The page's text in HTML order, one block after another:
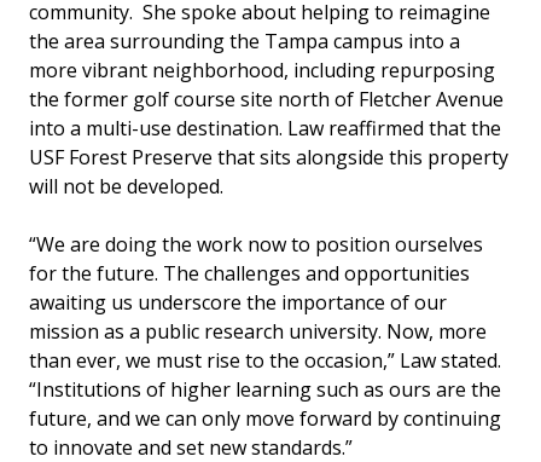
community. She spoke about helping to reimagine
the area surrounding the Tampa campus into a
more vibrant neighborhood, including repurposing
the former golf course site north of Fletcher Avenue
into a multi-use destination. Law reaffirmed that the
USF Forest Preserve that sits alongside this property
will not be developed.
“We are doing the work now to position ourselves
for the future. The challenges and opportunities
awaiting us underscore the importance of our
mission as a public research university. Now, more
than ever, we must rise to the occasion,” Law stated.
“Institutions of higher learning such as ours are the
future, and we can only move forward by continuing
to innovate and set new standards.”